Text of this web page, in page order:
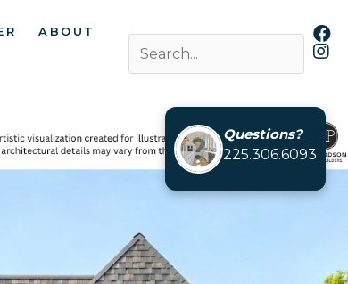
ABOUT
Questions?
225.306.6093